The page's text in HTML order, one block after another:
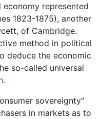
represented
1823-1875), another
of Cambridge.
method in political
deduce the economic
so-called universal
.
sovereignty"
in markets as to